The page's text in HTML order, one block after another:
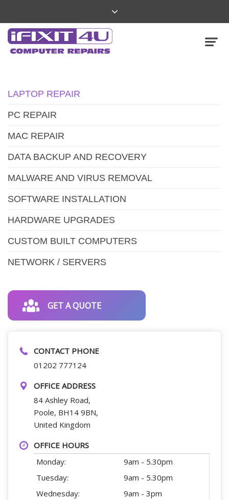
LAPTOP REPAIR
PC REPAIR
MAC REPAIR
DATA BACKUP AND RECOVERY
MALWARE AND VIRUS REMOVAL
SOFTWARE INSTALLATION
HARDWARE UPGRADES
CUSTOM BUILT COMPUTERS
NETWORK / SERVERS
GET A QUOTE
CONTACT PHONE
01202 777124
OFFICE ADDRESS
84 Ashley Road,
Poole, BH14 9BN,
United Kingdom
OFFICE HOURS
Monday:
9am - 5.30pm
Tuesday:
9am - 5.30pm
Wednesday:
9am - 3pm